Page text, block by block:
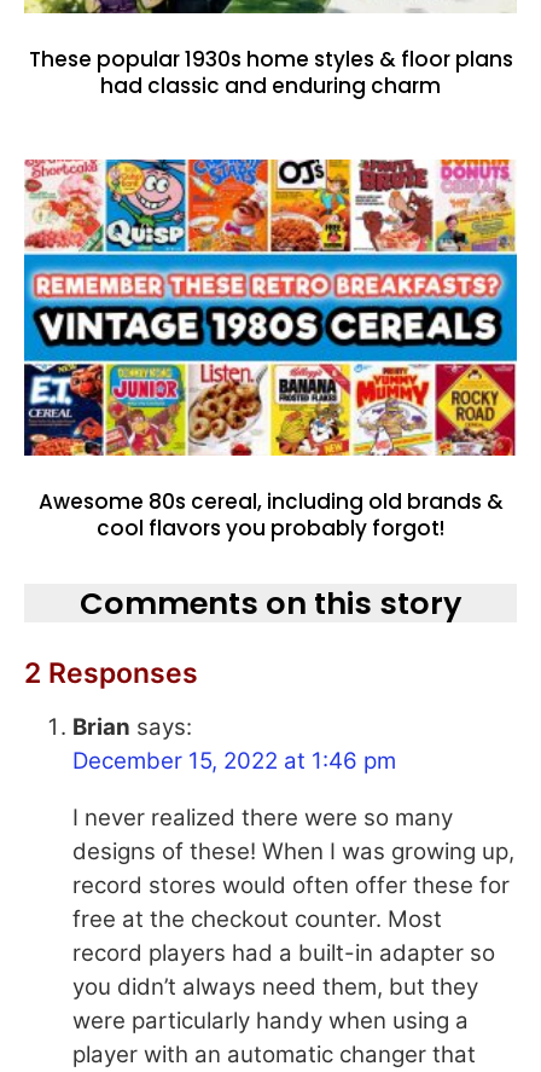
These popular 1930s home styles & floor plans
had classic and enduring charm
Awesome 80s cereal, including old brands &
cool flavors you probably forgot!
Comments on this story
2 Responses
Brian says:
December 15, 2022 at 1:46 pm
I never realized there were so many
designs of these! When I was growing up,
record stores would often offer these for
free at the checkout counter. Most
record players had a built-in adapter so
you didn’t always need them, but they
were particularly handy when using a
player with an automatic changer that